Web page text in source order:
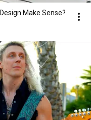
Make Sense?